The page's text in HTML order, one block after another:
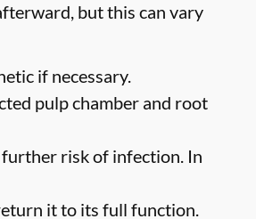
but this can vary
if necessary.
pulp chamber and root
risk of infection. In
it to its full function.